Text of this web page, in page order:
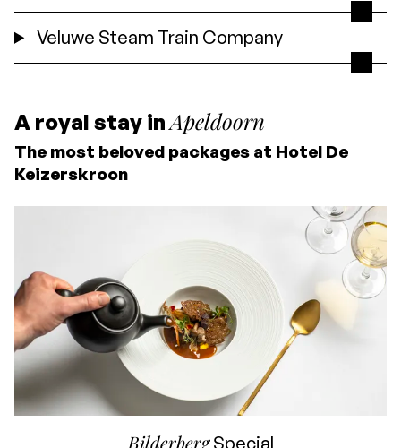
Veluwe Steam Train Company
A royal stay inApeldoorn
The most beloved packages at Hotel De
Keizerskroon
BilderbergSpecial